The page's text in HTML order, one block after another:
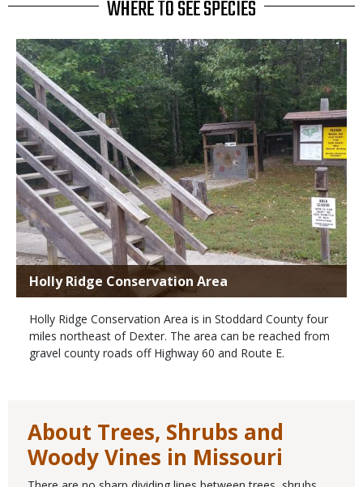
WHERE TO SEE SPECIES
Holly Ridge Conservation Area
Holly Ridge Conservation Area is in Stoddard County four
miles northeast of Dexter. The area can be reached from
gravel county roads off Highway 60 and Route E.
About Trees, Shrubs and
Woody Vines in Missouri